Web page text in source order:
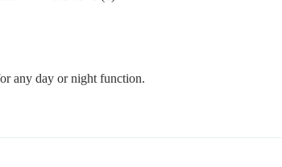
any day or night function.